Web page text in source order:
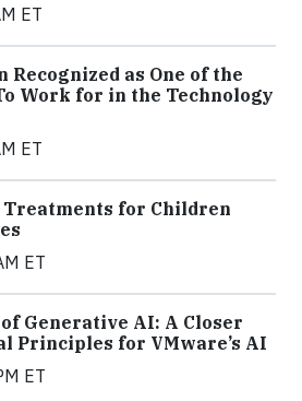
ET
Recognized as One of the
Work for in the Technology
ET
for Children
ET
Generative AI: A Closer
Principles for VMware’s AI
ET